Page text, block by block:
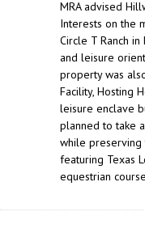
MRA advised
Interests on the
Circle T Ranch
and leisure
property was
Facility, Hosting
leisure enclave
planned to take
while preserving
featuring Texas
equestrian